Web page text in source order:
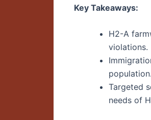
Key Takeaways:
H2-A
violations.
population.
Targeted
needs of